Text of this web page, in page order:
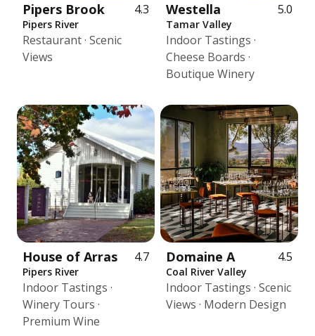
Pipers Brook 4.3
Pipers River
Restaurant · Scenic
Views
Westella 5.0
Tamar Valley
Indoor Tastings ·
Cheese Boards ·
Boutique Winery
House of Arras 4.7
Pipers River
Indoor Tastings ·
Winery Tours ·
Premium Wine
Domaine A 4.5
Coal River Valley
Indoor Tastings · Scenic
Views · Modern Design